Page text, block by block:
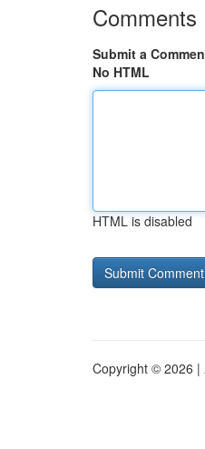
Comments
Submit a
No HTML
HTML is disabled
Copyright © 2026 |